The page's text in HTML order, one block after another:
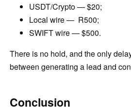
USDT/Crypto — $20;
Local wire — R500;
SWIFT wire — $500.
There is no hold, and the only
between generating a lead and
Conclusion